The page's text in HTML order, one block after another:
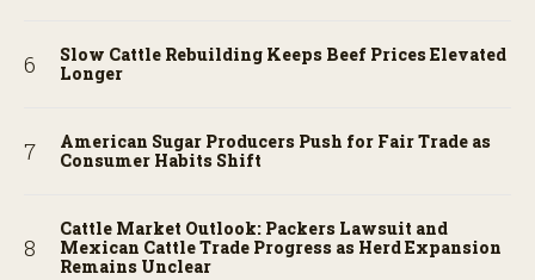
Slow Cattle Rebuilding Keeps Beef Prices Elevated
Longer
American Sugar Producers Push for Fair Trade as
Consumer Habits Shift
Cattle Market Outlook: Packers Lawsuit and
Mexican Cattle Trade Progress as Herd Expansion
Remains Unclear